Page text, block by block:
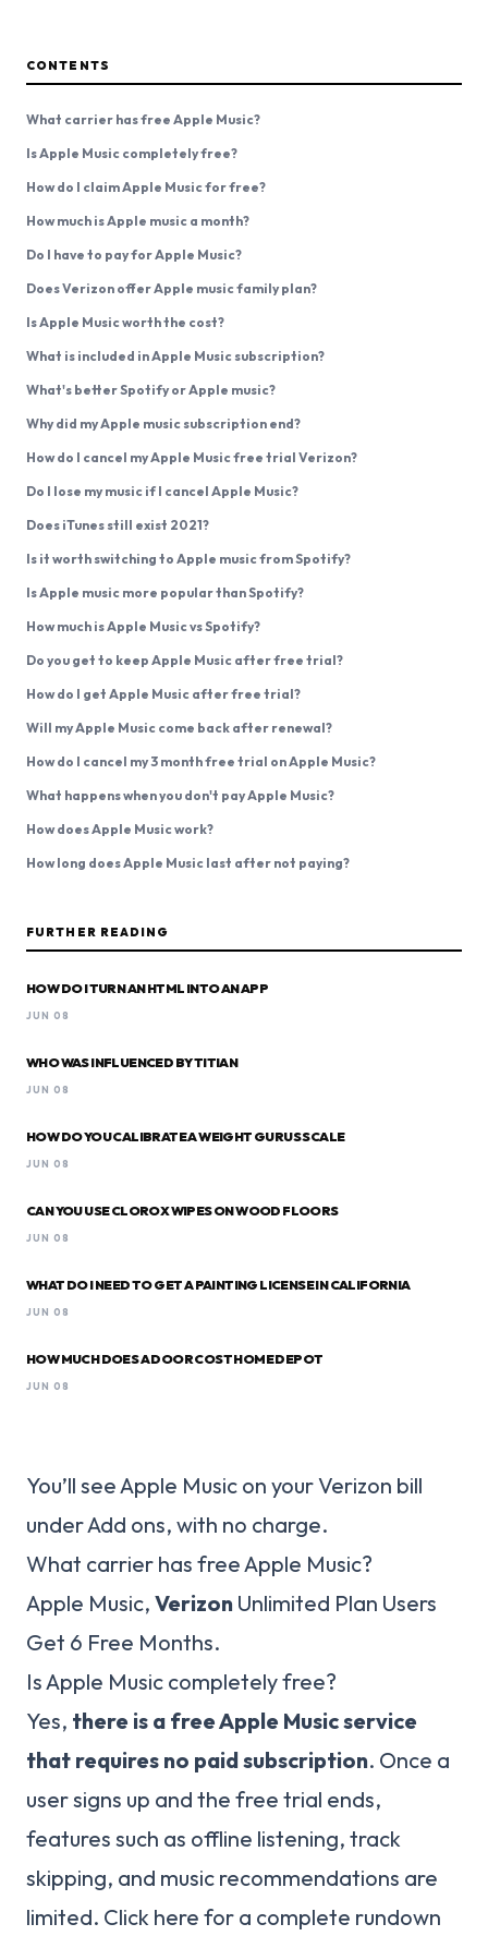
CONTENTS
What carrier has free Apple Music?
Is Apple Music completely free?
How do I claim Apple Music for free?
How much is Apple music a month?
Do I have to pay for Apple Music?
Does Verizon offer Apple music family plan?
Is Apple Music worth the cost?
What is included in Apple Music subscription?
What's better Spotify or Apple music?
Why did my Apple music subscription end?
How do I cancel my Apple Music free trial Verizon?
Do I lose my music if I cancel Apple Music?
Does iTunes still exist 2021?
Is it worth switching to Apple music from Spotify?
Is Apple music more popular than Spotify?
How much is Apple Music vs Spotify?
Do you get to keep Apple Music after free trial?
How do I get Apple Music after free trial?
Will my Apple Music come back after renewal?
How do I cancel my 3 month free trial on Apple Music?
What happens when you don't pay Apple Music?
How does Apple Music work?
How long does Apple Music last after not paying?
FURTHER READING
HOW DO I TURN AN HTML INTO AN APP
JUN 08
WHO WAS INFLUENCED BY TITIAN
JUN 08
HOW DO YOU CALIBRATE A WEIGHT GURUS SCALE
JUN 08
CAN YOU USE CLOROX WIPES ON WOOD FLOORS
JUN 08
WHAT DO I NEED TO GET A PAINTING LICENSE IN CALIFORNIA
JUN 08
HOW MUCH DOES A DOOR COST HOME DEPOT
JUN 08
You’ll see Apple Music on your Verizon bill
under Add ons, with no charge.
What carrier has free Apple Music?
Apple Music, Verizon Unlimited Plan Users
Get 6 Free Months.
Is Apple Music completely free?
Yes, there is a free Apple Music service
that requires no paid subscription. Once a
user signs up and the free trial ends,
features such as offline listening, track
skipping, and music recommendations are
limited. Click here for a complete rundown